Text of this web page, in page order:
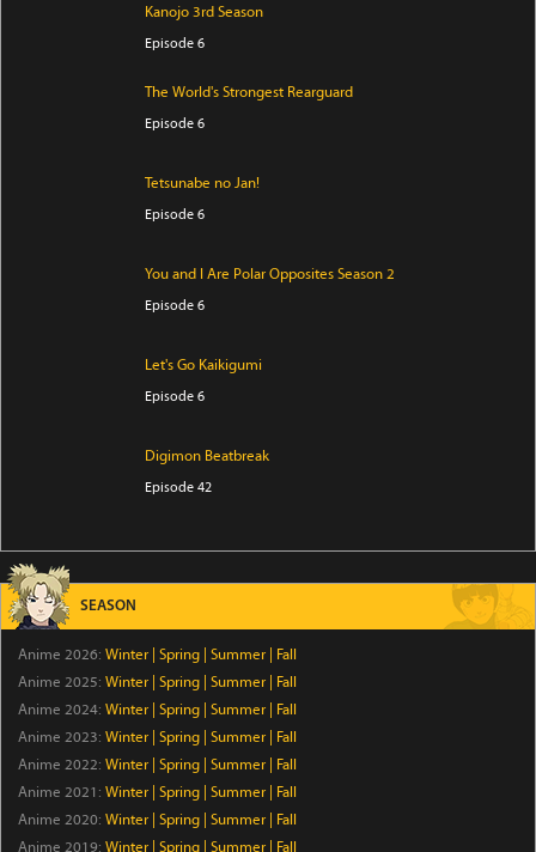
Kanojo 3rd Season
Episode 6
The World's Strongest Rearguard
Episode 6
Tetsunabe no Jan!
Episode 6
You and I Are Polar Opposites Season 2
Episode 6
Let's Go Kaikigumi
Episode 6
Digimon Beatbreak
Episode 42
Star Detective Precure!
Episode 1
Kabushiki Gaisha Magi Lumiere 2nd Season
Episode 6
GROW UP SHOW -Sunflower Circus-
SEASON
Anime 2026: Winter Spring Summer
Fall
Anime 2025: Winter Spring Summer
Fall
Anime 2024: Winter Spring Summer
Fall
Anime 2023: Winter Spring Summer
Fall
Anime 2022: Winter Spring Summer
Fall
Anime 2021: Winter Spring Summer
Fall
Anime 2020: Winter Spring Summer
Fall
Anime 2019: Winter Spring Summer Fall